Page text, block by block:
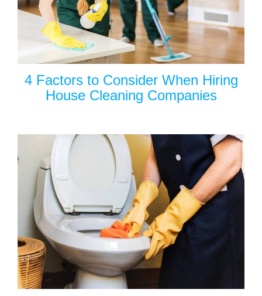
4 Factors to Consider When Hiring
House Cleaning Companies